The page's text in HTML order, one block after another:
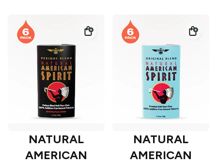
NATURAL
AMERICAN
NATURAL
AMERICAN